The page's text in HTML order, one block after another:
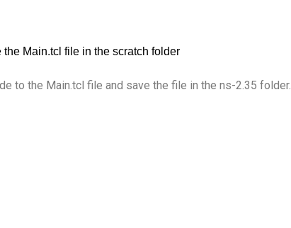
to the Main.tcl file and save the file in the ns-2.35 folder.